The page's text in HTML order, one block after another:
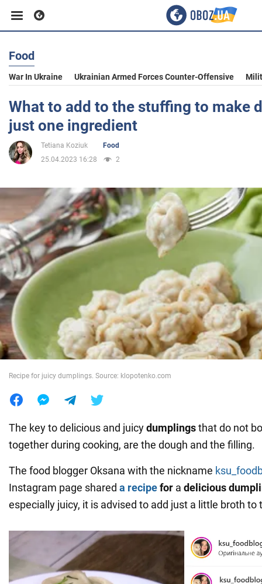
Business
Sport
Entertainment
Politics
Society
War in Ukraine
World
Food
War In Ukraine Ukrainian Armed Forces Counter-Offensive
What to add to the stuffing to make
just one ingredient
Tetiana Koziuk
Food
25.04.2023 16:28
2
Recipe for juicy dumplings. Source: klopotenko.com
The key to delicious and juicydumplingsthat do not
together during cooking, are the dough and the filling.
The food blogger Oksana with the nickname
Instagram page shared a recipefor a delicious
especially juicy, it is advised to add just a little broth to